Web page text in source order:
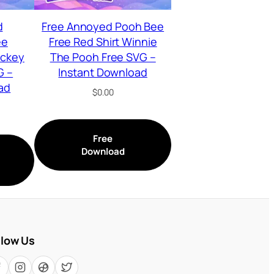
–
Free Annoyed Pooh Bee
Free Red Shirt Winnie
The Pooh Free SVG –
Instant Download
$0.00
Free
Download
Us